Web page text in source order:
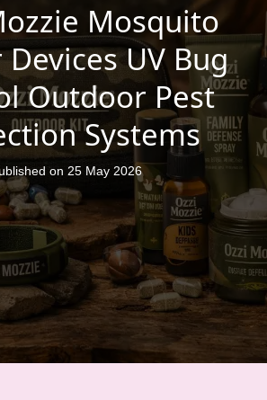
Mosquito
UV Bug
Outdoor Pest
Systems
on 25 May 2026